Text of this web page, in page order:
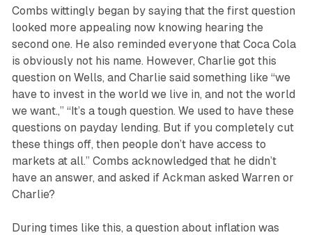
Combs wittingly began by saying that the first question
looked more appealing now knowing hearing the
second one. He also reminded everyone that Coca Cola
is obviously not his name. However, Charlie got this
question on Wells, and Charlie said something like “we
have to invest in the world we live in, and not the world
we want.,” “It’s a tough question. We used to have these
questions on payday lending. But if you completely cut
these things off, then people don’t have access to
markets at all.” Combs acknowledged that he didn’t
have an answer, and asked if Ackman asked Warren or
Charlie?
During times like this, a question about inflation was